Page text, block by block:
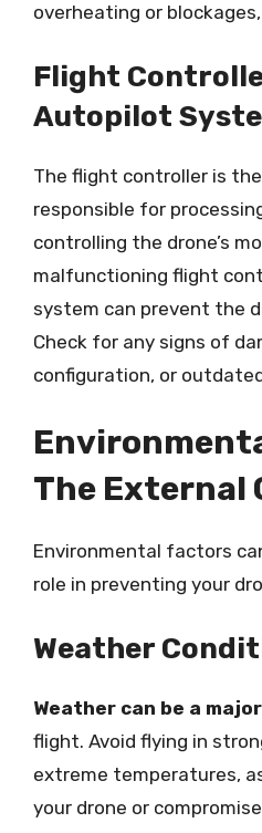
overheating or
Flight
Autopilot
The flight controller is
responsible for
controlling the drone’s
malfunctioning flight
system can prevent the
Check for any signs of
configuration, or
The External
Environmental factors
role in preventing your
Weather
Weather can be a
flight. Avoid flying in
extreme temperatures,
your drone or